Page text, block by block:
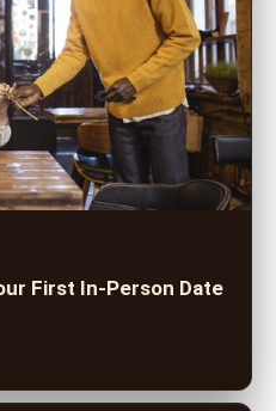
First In-Person Date